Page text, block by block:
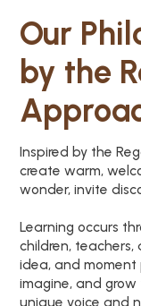
Our
by the
Inspired by the
create warm,
wonder, invite
Learning occurs
children,
idea, and
imagine, and grow
unique voice and